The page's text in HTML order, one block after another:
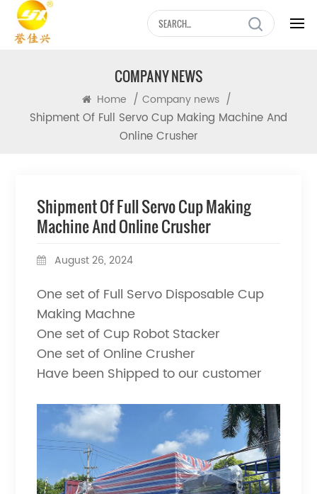
COMPANY NEWS
Home / Company news /
Shipment Of Full Servo Cup Making Machine And
Online Crusher
Shipment Of Full Servo Cup Making
Machine And Online Crusher
August 26, 2024
One set of Full Servo Disposable Cup
Making Machne
One set of Cup Robot Stacker
One set of Online Crusher
Have been Shipped to our customer